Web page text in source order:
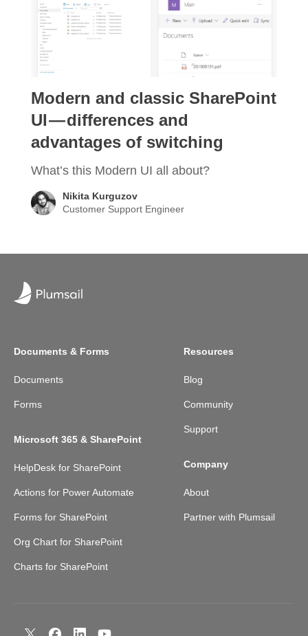
Modern and classic SharePoint
UI — differences and
advantages of switching
What’s this Modern UI all about?
Nikita Kurguzov
Customer Support Engineer
Documents & Forms
Documents
Forms
Microsoft 365 & SharePoint
HelpDesk for SharePoint
Actions for Power Automate
Forms for SharePoint
Org Chart for SharePoint
Charts for SharePoint
Resources
Blog
Community
Support
Company
About
Partner with Plumsail